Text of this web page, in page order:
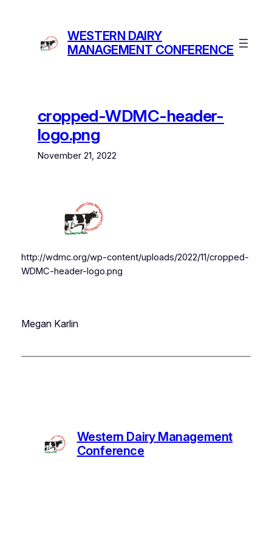
WESTERN DAIRY
MANAGEMENT CONFERENCE
cropped-WDMC-header-
logo.png
November 21, 2022
http://wdmc.org/wp-content/uploads/2022/11/cropped-
WDMC-header-logo.png
Megan Karlin
Western Dairy Management
Conference